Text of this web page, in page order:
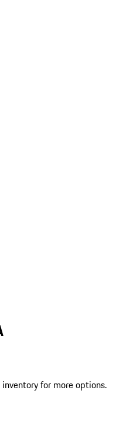
inventory for more options.